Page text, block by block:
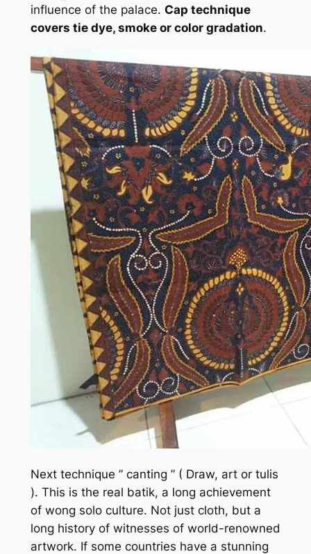
influence of the palace. Cap technique
covers tie dye, smoke or color gradation.
Next technique ” canting ” ( Draw, art or tulis
). This is the real batik, a long achievement
of wong solo culture. Not just cloth, but a
long history of witnesses of world-renowned
artwork. If some countries have a stunning